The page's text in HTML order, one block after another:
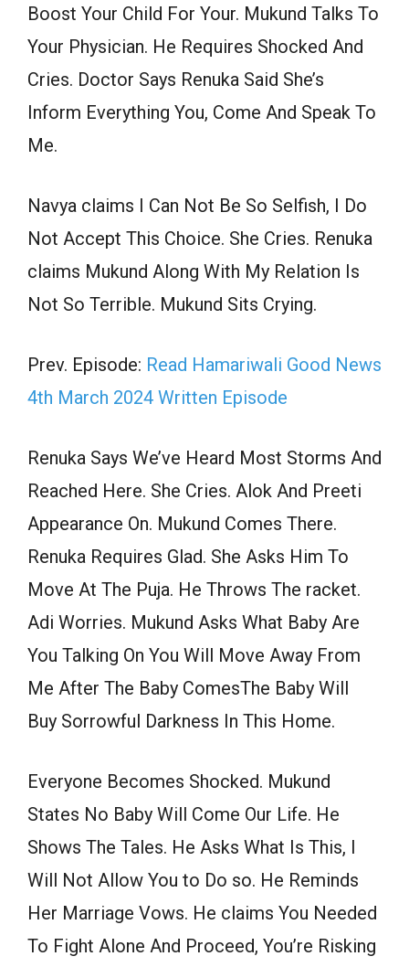
Boost Your Child For Your. Mukund Talks To
Your Physician. He Requires Shocked And
Cries. Doctor Says Renuka Said She’s
Inform Everything You, Come And Speak To
Me.
Navya claims I Can Not Be So Selfish, I Do
Not Accept This Choice. She Cries. Renuka
claims Mukund Along With My Relation Is
Not So Terrible. Mukund Sits Crying.
Prev. Episode: Read Hamariwali Good News
4th March 2024 Written Episode
Renuka Says We’ve Heard Most Storms And
Reached Here. She Cries. Alok And Preeti
Appearance On. Mukund Comes There.
Renuka Requires Glad. She Asks Him To
Move At The Puja. He Throws The racket.
Adi Worries. Mukund Asks What Baby Are
You Talking On You Will Move Away From
Me After The Baby ComesThe Baby Will
Buy Sorrowful Darkness In This Home.
Everyone Becomes Shocked. Mukund
States No Baby Will Come Our Life. He
Shows The Tales. He Asks What Is This, I
Will Not Allow You to Do so. He Reminds
Her Marriage Vows. He claims You Needed
To Fight Alone And Proceed, You’re Risking